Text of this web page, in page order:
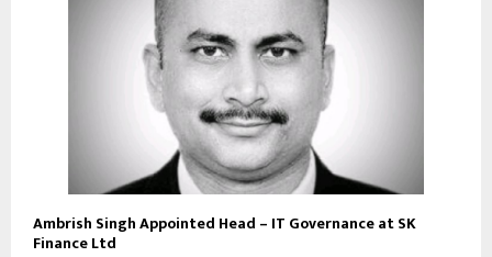
Ambrish Singh Appointed Head – IT Governance at SK
Finance Ltd